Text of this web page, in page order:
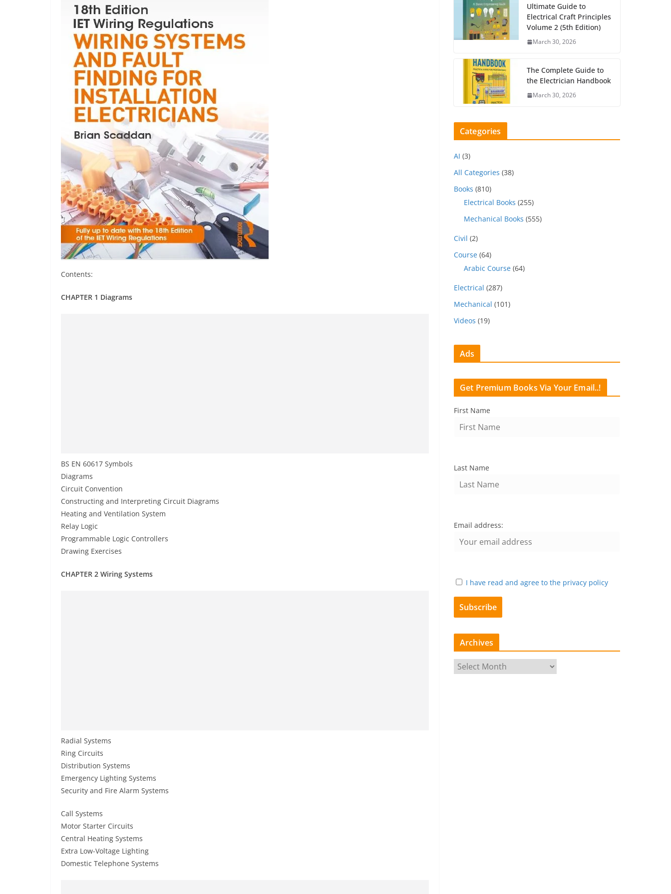
Contents:
CHAPTER 1 Diagrams
BS EN 60617 Symbols
Diagrams
Circuit Convention
Constructing and Interpreting Circuit Diagrams
Heating and Ventilation System
Relay Logic
Programmable Logic Controllers
Drawing Exercises
CHAPTER 2 Wiring Systems
Radial Systems
Ring Circuits
Distribution Systems
Emergency Lighting Systems
Security and Fire Alarm Systems
Call Systems
Motor Starter Circuits
Central Heating Systems
Extra Low-Voltage Lighting
Domestic Telephone Systems
Ultimate Guide to
Electrical Craft Principles
Volume 2 (5th Edition)
March 30, 2026
The Complete Guide to
the Electrician Handbook
March 30, 2026
Categories
AI (3)
All Categories (38)
Books (810)
Electrical Books (255)
Mechanical Books (555)
Civil (2)
Course (64)
Arabic Course (64)
Electrical (287)
Mechanical (101)
Videos (19)
Ads
Get Premium Books Via Your Email..!
First Name
Last Name
Email address:
I have read and agree to the privacy policy
Archives
r